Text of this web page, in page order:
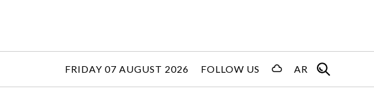
FRIDAY 07 AUGUST 2026 FOLLOW US AR